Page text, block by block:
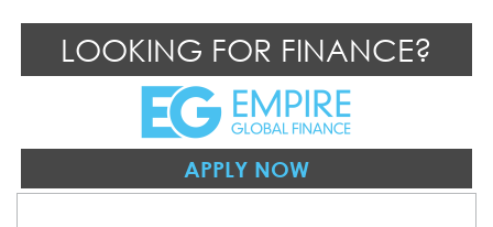
LOOKING FOR FINANCE?
APPLY NOW